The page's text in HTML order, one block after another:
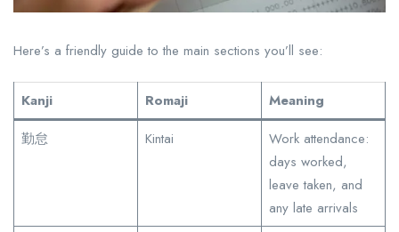
Here’s a friendly guide to the main sections you’ll see:
Kanji Romaji
Meaning
勤怠
Kintai
Work attendance:
days worked,
leave taken, and
any late arrivals